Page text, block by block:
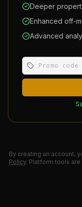
Deeper
Enhanced off-
Advanced
By creating an account,
Policy. Platform tools